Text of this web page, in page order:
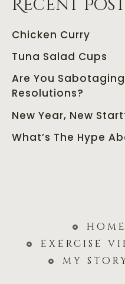
Recent
Chicken Curry
Tuna Salad Cups
Are You
Resolutions?
New Year, New
What’s The Hype
home
exercise
my